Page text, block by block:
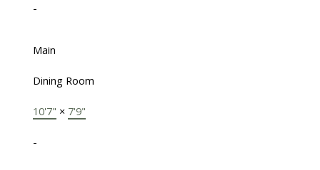
-
Main
Dining Room
10'7" × 7'9"
-